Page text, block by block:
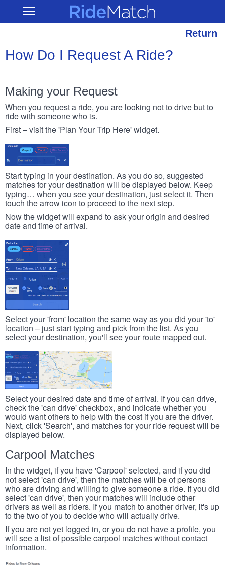
main
Open RideMatch
Return
How Do I Request A Ride?
Making your Request
When you request a ride, you are looking not to drive but to
ride with someone who is.
First – visit the 'Plan Your Trip Here' widget.
Start typing in your destination. As you do so, suggested
matches for your destination will be displayed below. Keep
typing… when you see your destination, just select it. Then
touch the arrow icon to proceed to the next step.
Now the widget will expand to ask your origin and desired
date and time of arrival.
Select your 'from' location the same way as you did your 'to'
location – just start typing and pick from the list. As you
select your destination, you'll see your route mapped out.
Select your desired date and time of arrival. If you can drive,
check the 'can drive' checkbox, and indicate whether you
would want others to help with the cost if you are the driver.
Next, click 'Search', and matches for your ride request will be
displayed below.
Carpool Matches
In the widget, if you have 'Carpool' selected, and if you did
not select 'can drive', then the matches will be of persons
who are driving and willing to give someone a ride. If you did
select 'can drive', then your matches will include other
drivers as well as riders. If you match to another driver, it's up
to the two of you to decide who will actually drive.
If you are not yet logged in, or you do not have a profile, you
will see a list of possible carpool matches without contact
information.